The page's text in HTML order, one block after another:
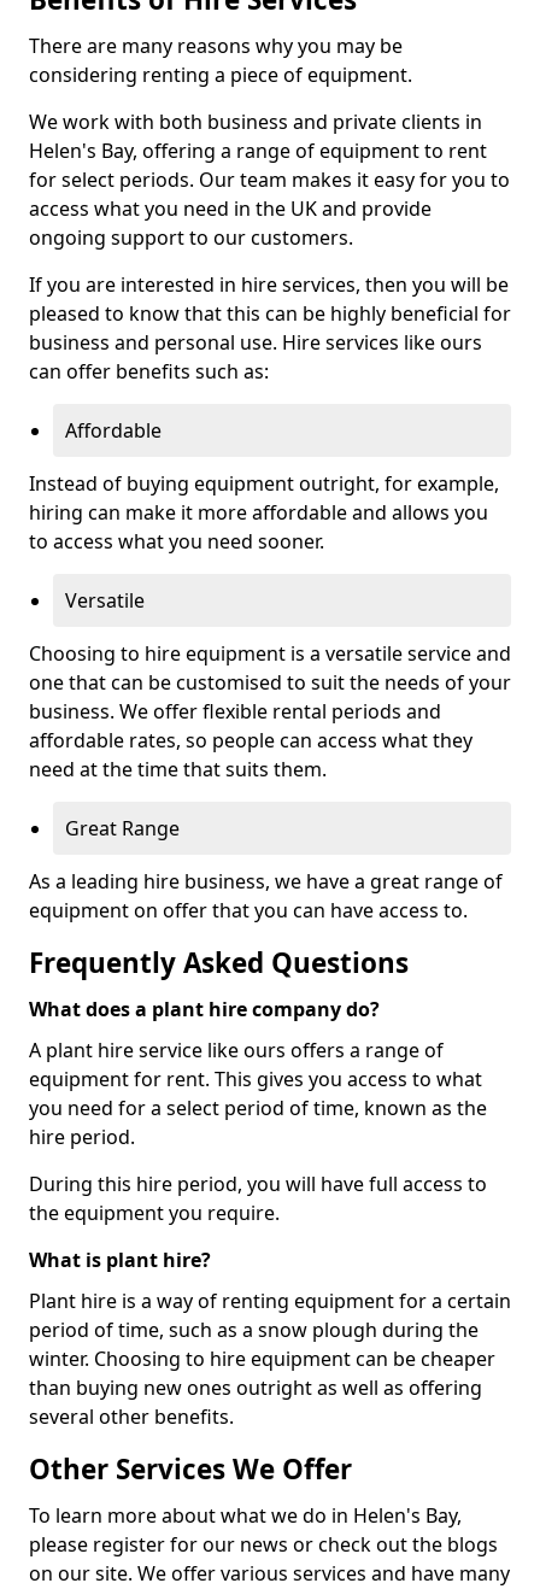
There are many reasons why you may be
considering renting a piece of equipment.
We work with both business and private clients in
Helen's Bay, offering a range of equipment to rent
for select periods. Our team makes it easy for you to
access what you need in the UK and provide
ongoing support to our customers.
If you are interested in hire services, then you will be
pleased to know that this can be highly beneficial for
business and personal use. Hire services like ours
can offer benefits such as:
Affordable
Instead of buying equipment outright, for example,
hiring can make it more affordable and allows you
to access what you need sooner.
Versatile
Choosing to hire equipment is a versatile service and
one that can be customised to suit the needs of your
business. We offer flexible rental periods and
affordable rates, so people can access what they
need at the time that suits them.
Great Range
As a leading hire business, we have a great range of
equipment on offer that you can have access to.
Frequently Asked Questions
What does a plant hire company do?
A plant hire service like ours offers a range of
equipment for rent. This gives you access to what
you need for a select period of time, known as the
hire period.
During this hire period, you will have full access to
the equipment you require.
What is plant hire?
Plant hire is a way of renting equipment for a certain
period of time, such as a snow plough during the
winter. Choosing to hire equipment can be cheaper
than buying new ones outright as well as offering
several other benefits.
Other Services We Offer
To learn more about what we do in Helen's Bay,
please register for our news or check out the blogs
on our site. We offer various services and have many